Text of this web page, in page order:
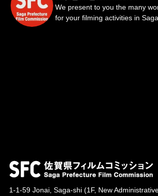
We present to you the many
for your filming activities in
1-1-59 Jonai, Saga-shi(1F, New